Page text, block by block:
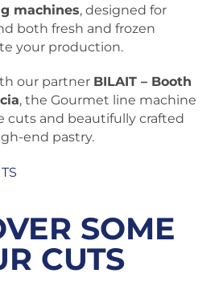
machines, designed for
both fresh and frozen
your production.
our partner BILAIT – Booth
, the Gourmet line machine
cuts and beautifully crafted
end pastry.
SOME
CUTS